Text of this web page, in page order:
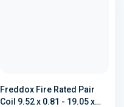
Freddox Fire Rated Pair
Coil 9.52 x 0.81 - 19.05 x